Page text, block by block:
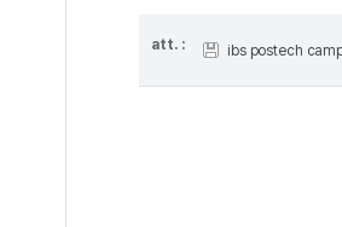
att. : ibs postech